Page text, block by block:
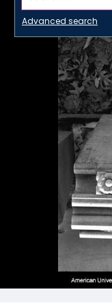
Advanced search